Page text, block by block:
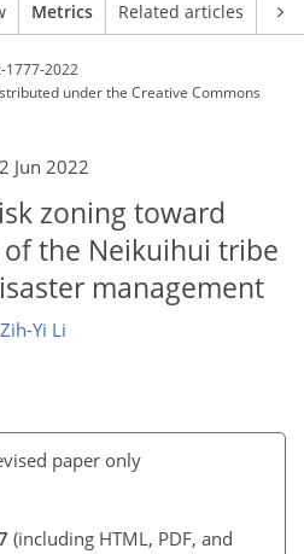
Metrics Related articles
1777-2022
underthe Creative Commons
Jun 2022
zoning toward
the Neikuihui tribe
management
Zih-Yi Li
paper only
(including HTML, PDF, and